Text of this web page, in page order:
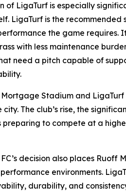
of LigaTurf is especially
LigaTurf is the
the game requires.
with less maintenance
need a pitch capable of
Stadium and
city. The club’s rise, the
preparing to compete at a
decision also places
environments.
durability, and